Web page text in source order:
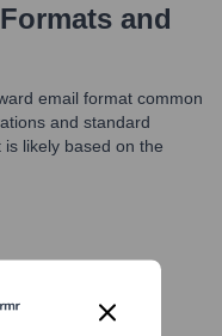
and
email format common
and standard
likely based on the